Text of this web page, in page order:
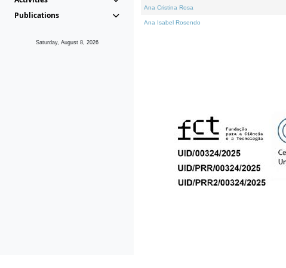
Publications
Saturday, August 8, 2026
Ana Cristina Rosa
Ana Isabel Rosendo